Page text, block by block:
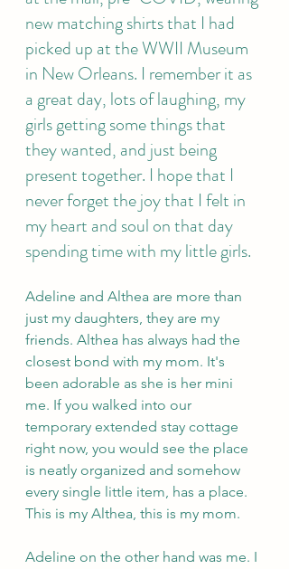
new matching shirts that I had
picked up at the WWII Museum
in New Orleans. I remember it as
a great day, lots of laughing, my
girls getting some things that
they wanted, and just being
present together. I hope that I
never forget the joy that I felt in
my heart and soul on that day
spending time with my little girls.
Adeline and Althea are more than
just my daughters, they are my
friends. Althea has always had the
closest bond with my mom. It's
been adorable as she is her mini
me. If you walked into our
temporary extended stay cottage
right now, you would see the place
is neatly organized and somehow
every single little item, has a place.
This is my Althea, this is my mom.
Adeline on the other hand was me. I